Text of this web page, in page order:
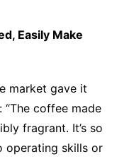
Easily Make
market gave it
coffee made
fragrant. It’s so
operating skills or